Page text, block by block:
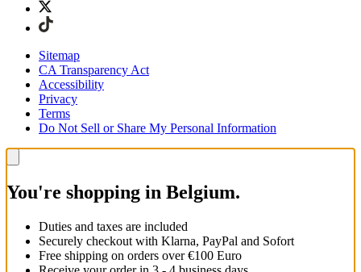
Sitemap
CA Transparency Act
Accessibility
Privacy
Terms
Do Not Sell or Share My Personal Information
You're shopping in Belgium.
Duties and taxes are included
Securely checkout with Klarna, PayPal and Sofort
Free shipping on orders over €100 Euro